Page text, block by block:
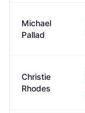
Michael
Pallad
Christie
Rhodes